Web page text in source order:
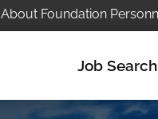
About Foundation
Job Search